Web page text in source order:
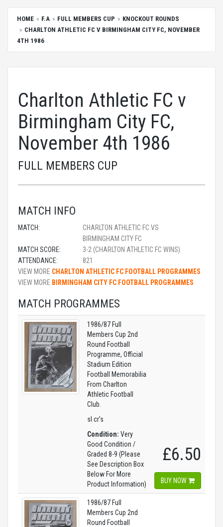
HOME F.A FULL MEMBERS CUP
KNOCKOUT ROUNDS
CHARLTON ATHLETIC FC V BIRMINGHAM CITY FC, NOVEMBER
4TH 1986
Charlton Athletic FC v
Birmingham City FC,
November 4th 1986
FULL MEMBERS CUP
MATCH INFO
MATCH:
CHARLTON ATHLETIC FC VS
BIRMINGHAM CITY FC
MATCH SCORE:
3-2 (CHARLTON ATHLETIC FC WINS)
ATTENDANCE:
821
VIEW MORE CHARLTON ATHLETIC FC FOOTBALL PROGRAMMES
VIEW MORE BIRMINGHAM CITY FC FOOTBALL PROGRAMMES
MATCH PROGRAMMES
1986/87 Full
Members Cup 2nd
Round Football
Programme, Official
Stadium Edition
Football Memorabilia
From Charlton
Athletic Football
Club.
sl cr's
Condition: Very
Good Condition /
Graded 8-9 (Please
See Description Box
Below For More
Product Information)
£6.50
BUY NOW
1986/87 Full
Members Cup 2nd
Round Football